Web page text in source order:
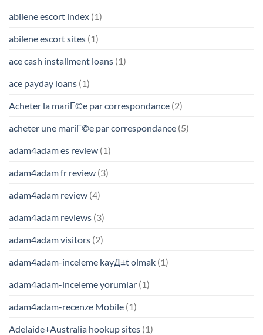
abilene escort index (1)
abilene escort sites (1)
ace cash installment loans (1)
ace payday loans (1)
Acheter la mariГ©e par correspondance (2)
acheter une mariГ©e par correspondance (5)
adam4adam es review (1)
adam4adam fr review (3)
adam4adam review (4)
adam4adam reviews (3)
adam4adam visitors (2)
adam4adam-inceleme kayД±t olmak (1)
adam4adam-inceleme yorumlar (1)
adam4adam-recenze Mobile (1)
Adelaide+Australia hookup sites (1)